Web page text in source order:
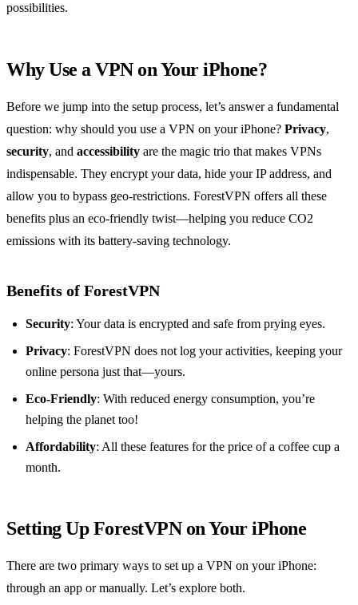
possibilities.
Why Use a VPN on Your iPhone?
Before we jump into the setup process, let’s answer a fundamental
question: why should you use a VPN on your iPhone? Privacy,
security, and accessibility are the magic trio that makes VPNs
indispensable. They encrypt your data, hide your IP address, and
allow you to bypass geo-restrictions. ForestVPN offers all these
benefits plus an eco-friendly twist—helping you reduce CO2
emissions with its battery-saving technology.
Benefits of ForestVPN
Security: Your data is encrypted and safe from prying eyes.
Privacy: ForestVPN does not log your activities, keeping your
online persona just that—yours.
Eco-Friendly: With reduced energy consumption, you’re
helping the planet too!
Affordability: All these features for the price of a coffee cup a
month.
Setting Up ForestVPN on Your iPhone
There are two primary ways to set up a VPN on your iPhone:
through an app or manually. Let’s explore both.